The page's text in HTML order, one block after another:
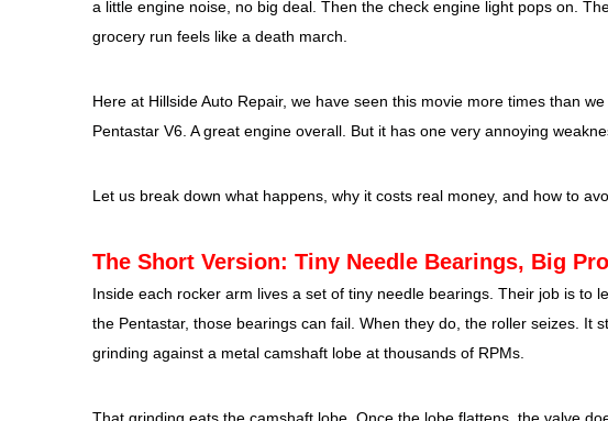
a little engine noise, no big deal. Then the check engine light pops on.
grocery run feels like a death march.
Here at Hillside Auto Repair, we have seen this movie more times than
Pentastar V6. A great engine overall. But it has one very annoying
Let us break down what happens, why it costs real money, and how to
The Short Version: Tiny Needle Bearings, Big
Inside each rocker arm lives a set of tiny needle bearings. Their job is to
the Pentastar, those bearings can fail. When they do, the roller seizes. It
grinding against a metal camshaft lobe at thousands of RPMs.